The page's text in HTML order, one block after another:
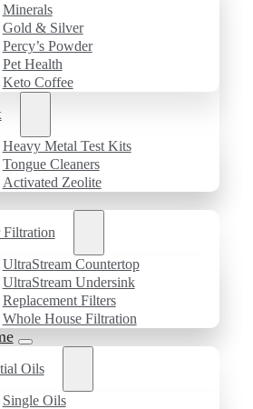
Minerals
Gold & Silver
Percy’s Powder
Pet Health
Keto Coffee
Heavy Metal Test Kits
Tongue Cleaners
Activated Zeolite
Filtration
UltraStream Countertop
UltraStream Undersink
Replacement Filters
Whole House Filtration
Oils
Single Oils